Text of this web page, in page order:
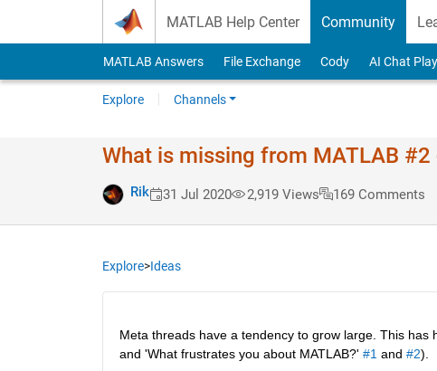
MATLAB Help Center Community
MATLAB Answers File Exchange Cody AI Chat
Explore Channels
What is missing from MATLAB
Rik 31 Jul 2020 2,919 Views 169 Comments
Explore>Ideas
Meta threads have a tendency to grow large. This
and 'What frustrates you about MATLAB?' #1 and #2).